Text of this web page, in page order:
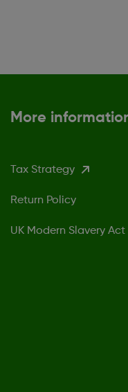
More
Tax Strategy
Return Policy
UK Modern Slavery Act